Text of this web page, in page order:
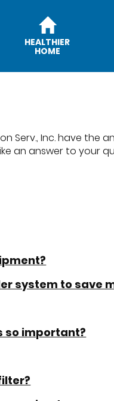
HEALTHIER
HOME
Serv., Inc. have the
an answer to your
system to save
so important?